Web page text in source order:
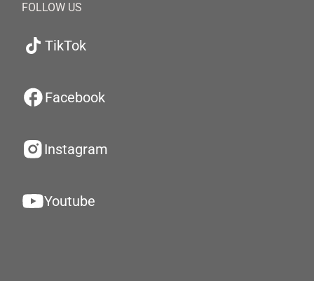
FOLLOW US
TikTok
Facebook
Instagram
Youtube